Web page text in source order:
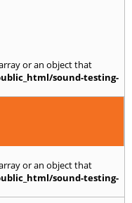
or an object that
sound-testing-
or an object that
sound-testing-